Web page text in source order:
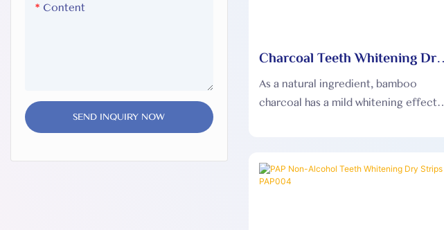
Content
SEND INQUIRY NOW
Charcoal Teeth Whitening Dry
Strips OEM001
As a natural ingredient, bamboo
charcoal has a mild whitening effect